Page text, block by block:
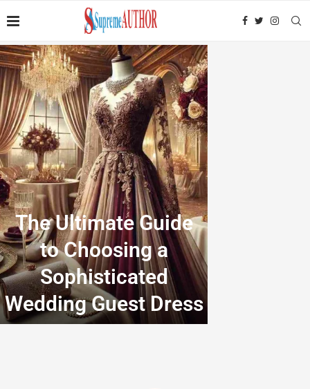
The Ultimate Guide
to Choosing a
Sophisticated
Wedding Guest Dress